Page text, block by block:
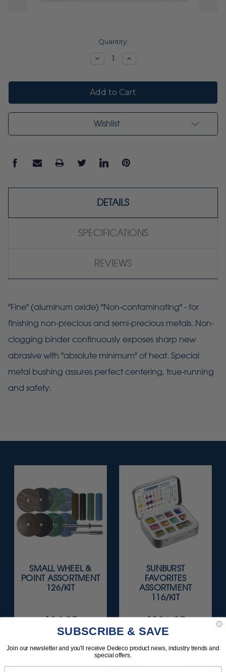
Quantity:
DecreaseIncrease
Wishlist
DETAILS
SPECIFICATIONS
REVIEWS
"Fine" (aluminum oxide) "Non-contaminating" - for
finishing non-precious and semi-precious metals. Non-
clogging binder continuously exposes sharp new
abrasive with "absolute minimum" of heat. Special
metal bushing assures perfect centering, true-running
and safety.
SMALL WHEEL &
POINT ASSORTMENT
126/KIT
$84.95
Item 0015
SUNBURST
FAVORITES
ASSORTMENT
116/KIT
$136.95
Item 1209
SUBSCRIBE & SAVE
Join our newsletter and you'll receive Dedeco product news, industry trends and
special offers.
Email